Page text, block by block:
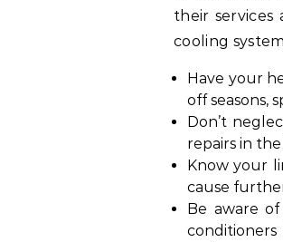
their services
cooling
Have your
off seasons,
Don’t
repairs in
Know your
cause
Be aware